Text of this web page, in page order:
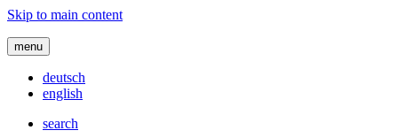
Skip to main content
menu
deutsch
english
search